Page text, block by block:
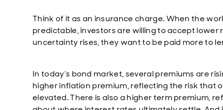
Think of it as an insurance charge. When the
predictable, investors are willing to accept lower
uncertainty rises, they want to be paid more to
In today’s bond market, several premiums are
higher inflation premium, reflecting the risk that
elevated. There is also a higher term premium,